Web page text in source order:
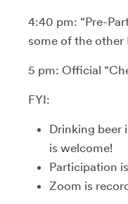
4:40 pm: “Pre-
some of the other
5 pm: Official
FYI:
Drinking beer
is welcome!
Participation
Zoom is